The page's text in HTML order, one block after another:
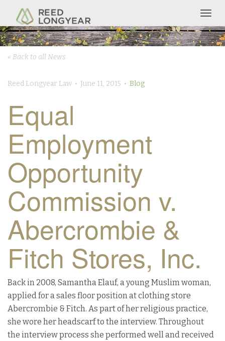
« Back to all News
Reed Longyear Law • June 11, 2015 • Blog
Equal
Employment
Opportunity
Commission v.
Abercrombie &
Fitch Stores, Inc.
Back in 2008, Samantha Elauf, a young Muslim woman,
applied for a sales floor position at clothing store
Abercrombie & Fitch. As part of her religious practice,
she wore her headscarf to the interview. Throughout
the interview process she performed well and received